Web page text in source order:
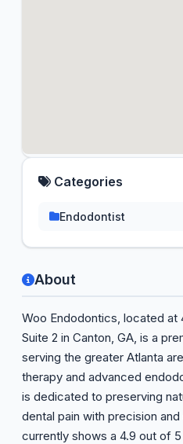
About
Woo Endodontics, located at
Suite 2 in Canton, GA, is a
serving the greater Atlanta
therapy and advanced
is dedicated to preserving
dental pain with precision
currently shows a 4.9 out of
Categories
Endodontist